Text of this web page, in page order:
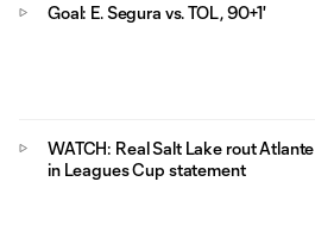
Goal: E. Segura vs. TOL, 90+1'
WATCH: Real Salt Lake rout Atlante
in Leagues Cup statement